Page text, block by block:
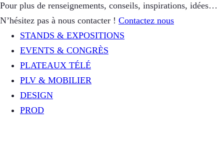
Pour plus de renseignements, conseils, inspirations, idées…
N’hésitez pas à nous contacter ! Contactez nous
STANDS & EXPOSITIONS
EVENTS & CONGRÈS
PLATEAUX TÉLÉ
PLV & MOBILIER
DESIGN
PROD